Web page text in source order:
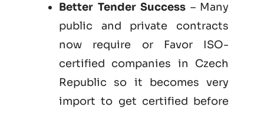
Better Tender Success – Many
public and private contracts
now require or Favor ISO-
certified companies in Czech
Republic so it becomes very
import to get certified before